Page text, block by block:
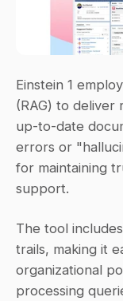
Einstein 1
(RAG) to deliver
up-to-date
errors or
for maintaining
support.
The tool
trails, making it
organizational
processing